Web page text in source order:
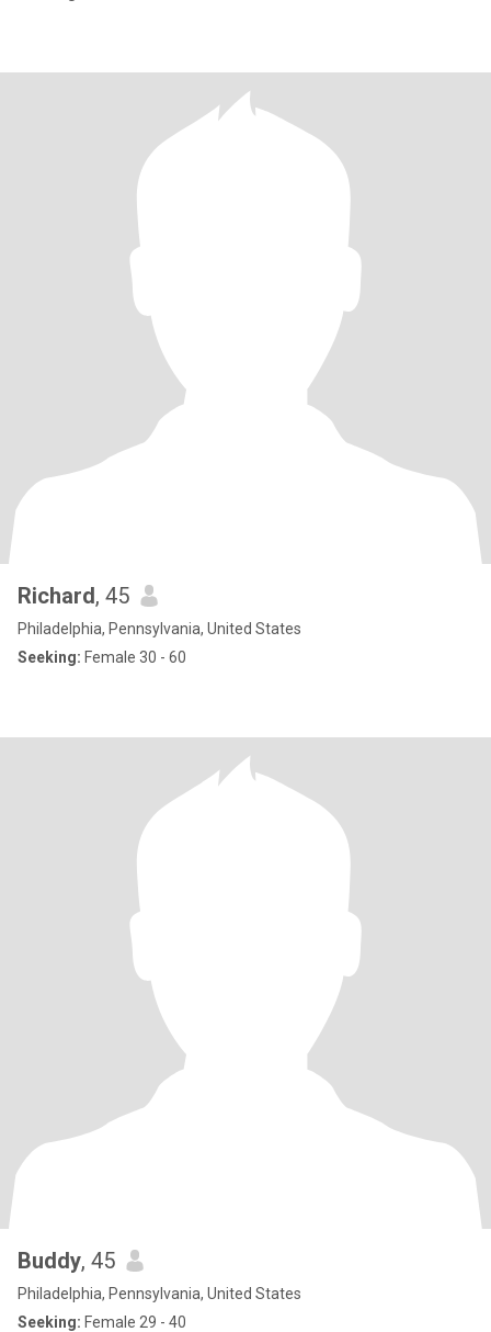
Richard, 45
Philadelphia, Pennsylvania, United States
Seeking: Female 30 - 60
Buddy, 45
Philadelphia, Pennsylvania, United States
Seeking: Female 29 - 40